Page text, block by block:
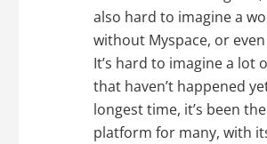
also hard to imagine a
without Myspace, or even
It’s hard to imagine a lot
that haven’t happened
longest time, it’s been
platform for many, with